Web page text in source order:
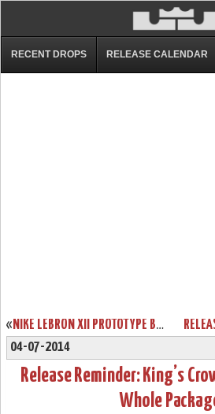
RECENT DROPS RELEASE CALENDAR
« NIKE LEBRON XII PROTOTYPE BLACK AND MANGO. BETA VERSION?
04-07-2014
Release Reminder: King’s
Whole